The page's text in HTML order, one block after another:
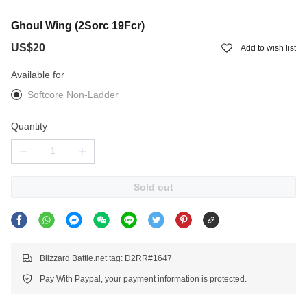
Ghoul Wing (2Sorc 19Fcr)
US$20
Add to wish list
Available for
Softcore Non-Ladder
Quantity
Sold out
Blizzard Battle.net tag: D2RR#1647
Pay With Paypal, your payment information is protected.